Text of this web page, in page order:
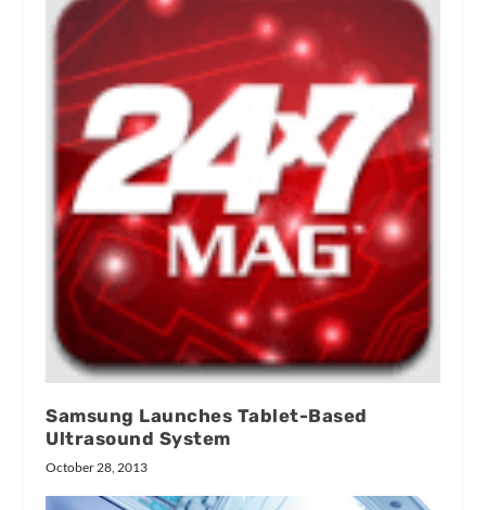
Samsung Launches Tablet-Based
Ultrasound System
October 28, 2013